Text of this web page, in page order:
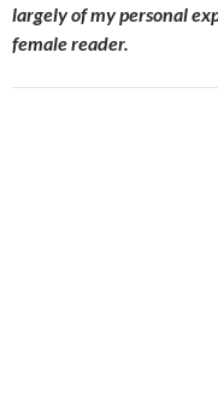
largely of my personal
female reader.